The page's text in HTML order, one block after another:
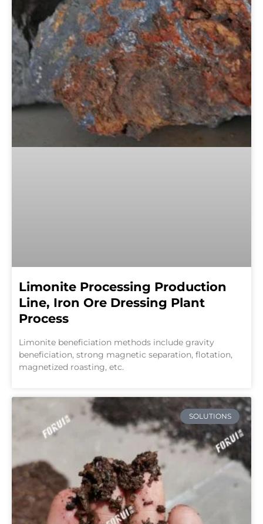
Limonite Processing Production
Line, Iron Ore Dressing Plant
Process
Limonite beneficiation methods include gravity
beneficiation, strong magnetic separation, flotation,
magnetized roasting, etc.
SOLUTIONS